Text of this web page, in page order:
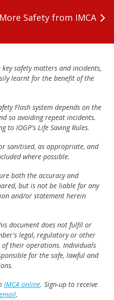
More Safety from IMCA
key safety matters and incidents,
learnt for the benefit of the
Flash system depends on the
so avoiding repeat incidents.
to IOGP's Life Saving Rules.
sanitised, as appropriate, and
where possible.
both the accuracy and
but is not be liable for any
and/or statement herein
document does not fulfil or
legal, regulatory or other
their operations. Individuals
for the safe, lawful and
IMCA online. Sign-up to receive
.